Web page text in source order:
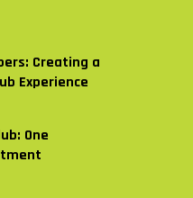
Creating a
Experience
One